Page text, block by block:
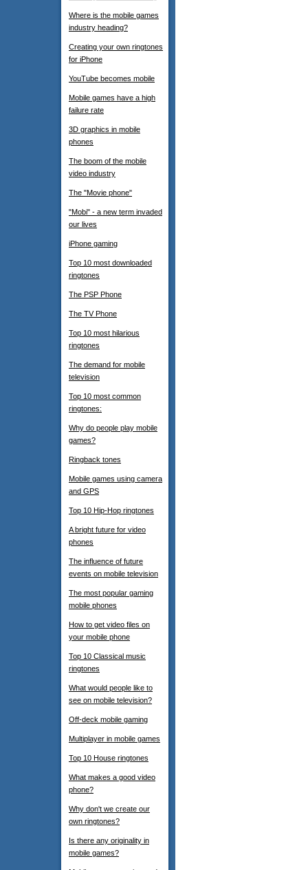
Where is the mobile games
industry heading?
Creating your own ringtones
for iPhone
YouTube becomes mobile
Mobile games have a high
failure rate
3D graphics in mobile
phones
The boom of the mobile
video industry
The "Movie phone"
"Mobi" - a new term invaded
our lives
iPhone gaming
Top 10 most downloaded
ringtones
The PSP Phone
The TV Phone
Top 10 most hilarious
ringtones
The demand for mobile
television
Top 10 most common
ringtones:
Why do people play mobile
games?
Ringback tones
Mobile games using camera
and GPS
Top 10 Hip-Hop ringtones
A bright future for video
phones
The influence of future
events on mobile television
The most popular gaming
mobile phones
How to get video files on
your mobile phone
Top 10 Classical music
ringtones
What would people like to
see on mobile television?
Off-deck mobile gaming
Multiplayer in mobile games
Top 10 House ringtones
What makes a good video
phone?
Why don't we create our
own ringtones?
Is there any originality in
mobile games?